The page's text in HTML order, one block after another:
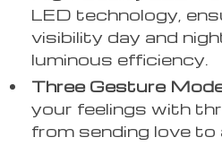
LED technology,
visibility day and
luminous efficiency.
Three Gesture
your feelings with
from sending love to